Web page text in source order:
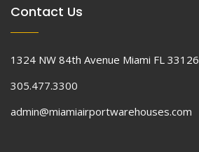
Contact Us
1324 NW 84th Avenue Miami FL 33126
305.477.3300
admin@miamiairportwarehouses.com